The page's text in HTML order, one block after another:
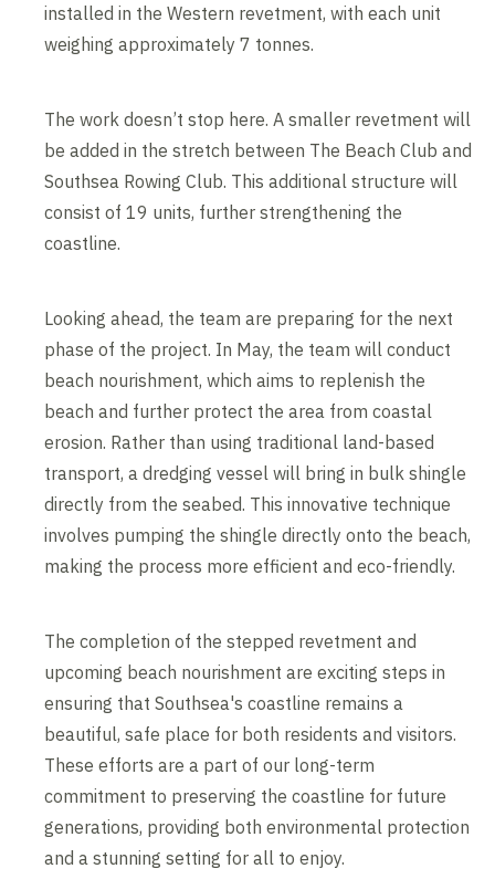
installed in the Western revetment, with each unit
weighing approximately 7 tonnes.
The work doesn’t stop here. A smaller revetment will
be added in the stretch between The Beach Club and
Southsea Rowing Club. This additional structure will
consist of 19 units, further strengthening the
coastline.
Looking ahead, the team are preparing for the next
phase of the project. In May, the team will conduct
beach nourishment, which aims to replenish the
beach and further protect the area from coastal
erosion. Rather than using traditional land-based
transport, a dredging vessel will bring in bulk shingle
directly from the seabed. This innovative technique
involves pumping the shingle directly onto the beach,
making the process more efficient and eco-friendly.
The completion of the stepped revetment and
upcoming beach nourishment are exciting steps in
ensuring that Southsea's coastline remains a
beautiful, safe place for both residents and visitors.
These efforts are a part of our long-term
commitment to preserving the coastline for future
generations, providing both environmental protection
and a stunning setting for all to enjoy.